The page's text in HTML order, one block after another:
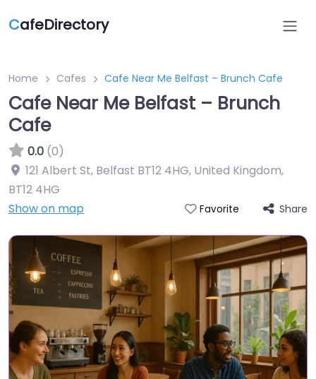
CafeDirectory
Home Cafes Cafe Near Me Belfast – Brunch Cafe
Cafe Near Me Belfast – Brunch
Cafe
0.0 (0)
121 Albert St, Belfast BT12 4HG, United Kingdom,
BT12 4HG
Show on map
Favorite Share